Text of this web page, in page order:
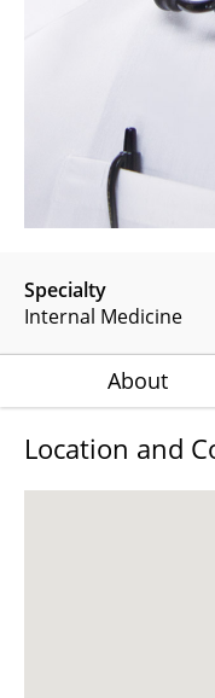
Specialty
Internal Medicine
About
Location and